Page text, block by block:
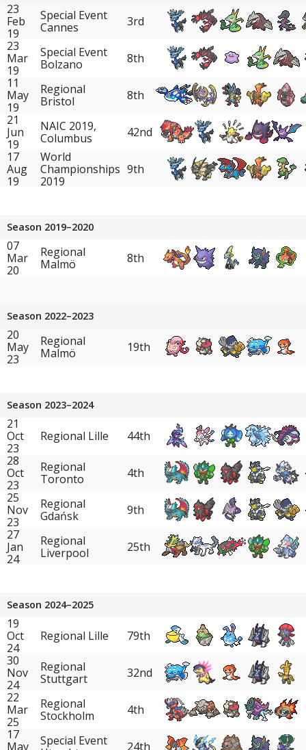
23
Feb
19
Special Event
Cannes
3rd
23
Mar
19
Special Event
Bolzano
8th
11
May
19
Regional
Bristol
8th
21
Jun
19
NAIC 2019,
Columbus
42nd
17
Aug
19
World
Championships
2019
9th
Season 2019–2020
07
Mar
20
Regional
Malmö
8th
Season 2022–2023
20
May
23
Regional
Malmö
19th
Season 2023–2024
21
Oct
23
Regional Lille
44th
28
Oct
23
Regional
Toronto
4th
25
Nov
23
Regional
Gdańsk
9th
27
Jan
24
Regional
Liverpool
25th
Season 2024–2025
19
Oct
24
Regional Lille
79th
30
Nov
24
Regional
Stuttgart
32nd
22
Mar
25
Regional
Stockholm
4th
17
May
Special Event
24th